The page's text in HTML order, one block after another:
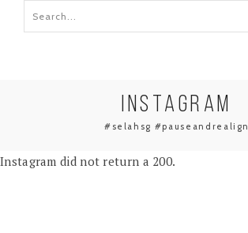
INSTAGRAM
#selahsg #pauseandrealign
Instagram did not return a 200.